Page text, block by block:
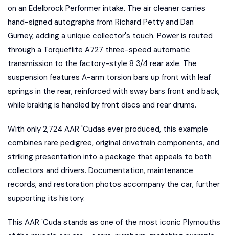
on an Edelbrock Performer intake. The air cleaner carries
hand-signed autographs from Richard Petty and Dan
Gurney, adding a unique collector's touch. Power is routed
through a Torqueflite A727 three-speed automatic
transmission to the factory-style 8 3/4 rear axle. The
suspension features A-arm torsion bars up front with leaf
springs in the rear, reinforced with sway bars front and back,
while braking is handled by front discs and rear drums.
With only 2,724 AAR 'Cudas ever produced, this example
combines rare pedigree, original drivetrain components, and
striking presentation into a package that appeals to both
collectors and drivers. Documentation, maintenance
records, and restoration photos accompany the car, further
supporting its history.
This AAR 'Cuda stands as one of the most iconic Plymouths